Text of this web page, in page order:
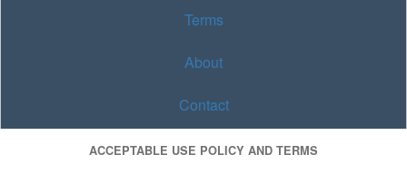
Terms
About
Contact
ACCEPTABLE USE POLICY AND TERMS